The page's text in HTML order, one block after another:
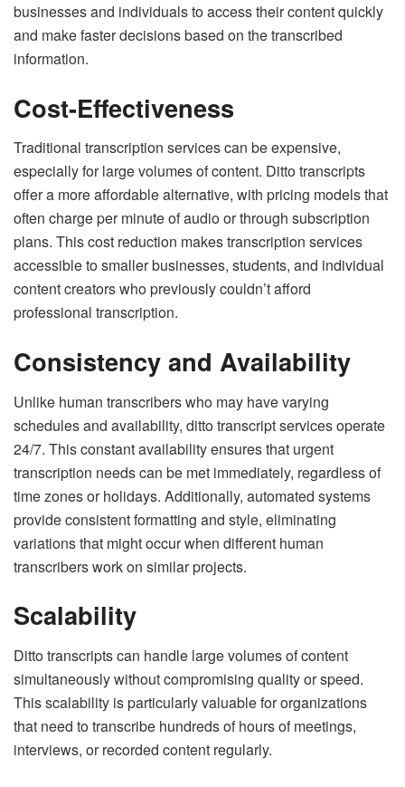
businesses and individuals to access their content quickly
and make faster decisions based on the transcribed
information.
Cost-Effectiveness
Traditional transcription services can be expensive,
especially for large volumes of content. Ditto transcripts
offer a more affordable alternative, with pricing models that
often charge per minute of audio or through subscription
plans. This cost reduction makes transcription services
accessible to smaller businesses, students, and individual
content creators who previously couldn’t afford
professional transcription.
Consistency and Availability
Unlike human transcribers who may have varying
schedules and availability, ditto transcript services operate
24/7. This constant availability ensures that urgent
transcription needs can be met immediately, regardless of
time zones or holidays. Additionally, automated systems
provide consistent formatting and style, eliminating
variations that might occur when different human
transcribers work on similar projects.
Scalability
Ditto transcripts can handle large volumes of content
simultaneously without compromising quality or speed.
This scalability is particularly valuable for organizations
that need to transcribe hundreds of hours of meetings,
interviews, or recorded content regularly.